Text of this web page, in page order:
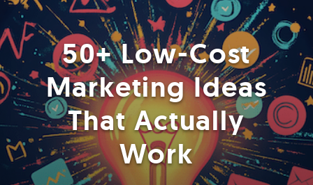
50+ Low-Cost
Marketing Ideas
That Actually
Work